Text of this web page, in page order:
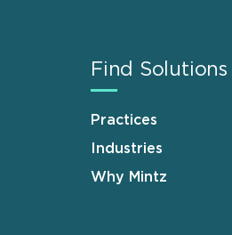
Find Solutions
Practices
Industries
Why Mintz